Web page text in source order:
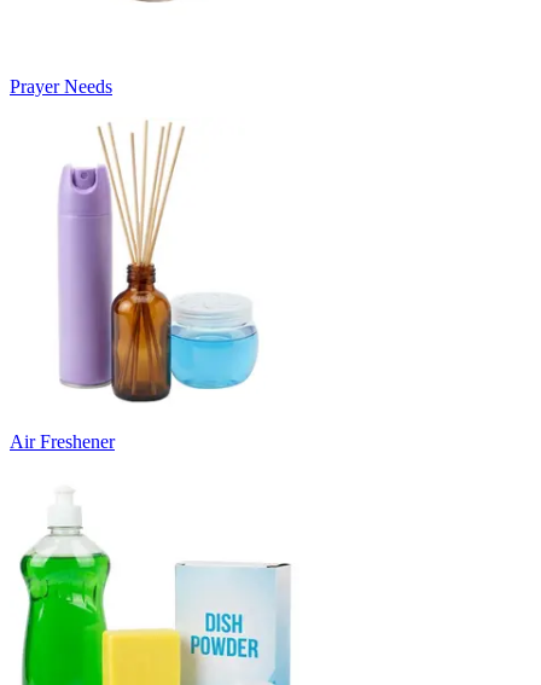
Prayer Needs
Air Freshener